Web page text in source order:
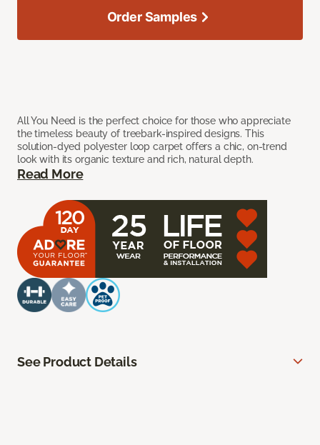
All You Need is the perfect choice for those who appreciate
the timeless beauty of treebark-inspired designs. This
solution-dyed polyester loop carpet offers a chic, on-trend
look with its organic texture and rich, natural depth.
Read More
Order Samples
See Product Details